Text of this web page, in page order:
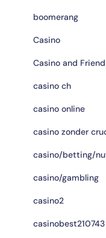
boomerang
Casino
Casino and
casino ch
casino online
casino zonder
casino/betting/
casino/gambling
casino2
casinobest210743